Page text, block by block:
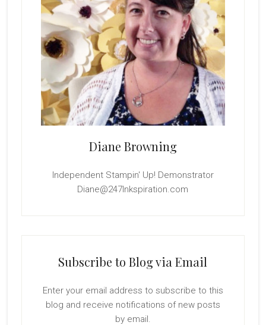
Diane Browning
Independent Stampin' Up! Demonstrator
Diane@247Inkspiration.com
Subscribe to Blog via Email
Enter your email address to subscribe to this
blog and receive notifications of new posts
by email.